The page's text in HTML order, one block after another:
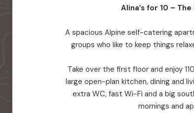
Alina’s for 10 –
A spacious Alpine self-catering
groups who like to keep things
Take over the first floor and enjoy
large open-plan kitchen, dining and
extra WC, fast Wi-Fi and a big
mornings and